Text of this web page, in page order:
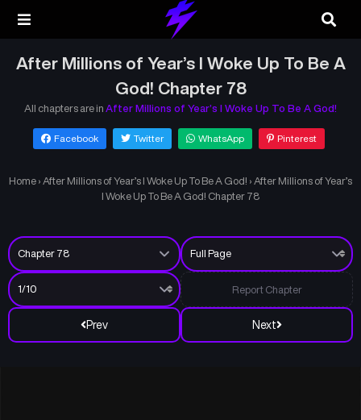
After Millions of Year’s I Woke Up To Be A
God! Chapter 78
All chapters are in After Millions of Year’s I Woke Up To Be A God!
Facebook Twitter WhatsApp Pinterest
Home › After Millions of Year’s I Woke Up To Be A God! › After Millions of Year’s
I Woke Up To Be A God! Chapter 78
Prev Next
Report Chapter